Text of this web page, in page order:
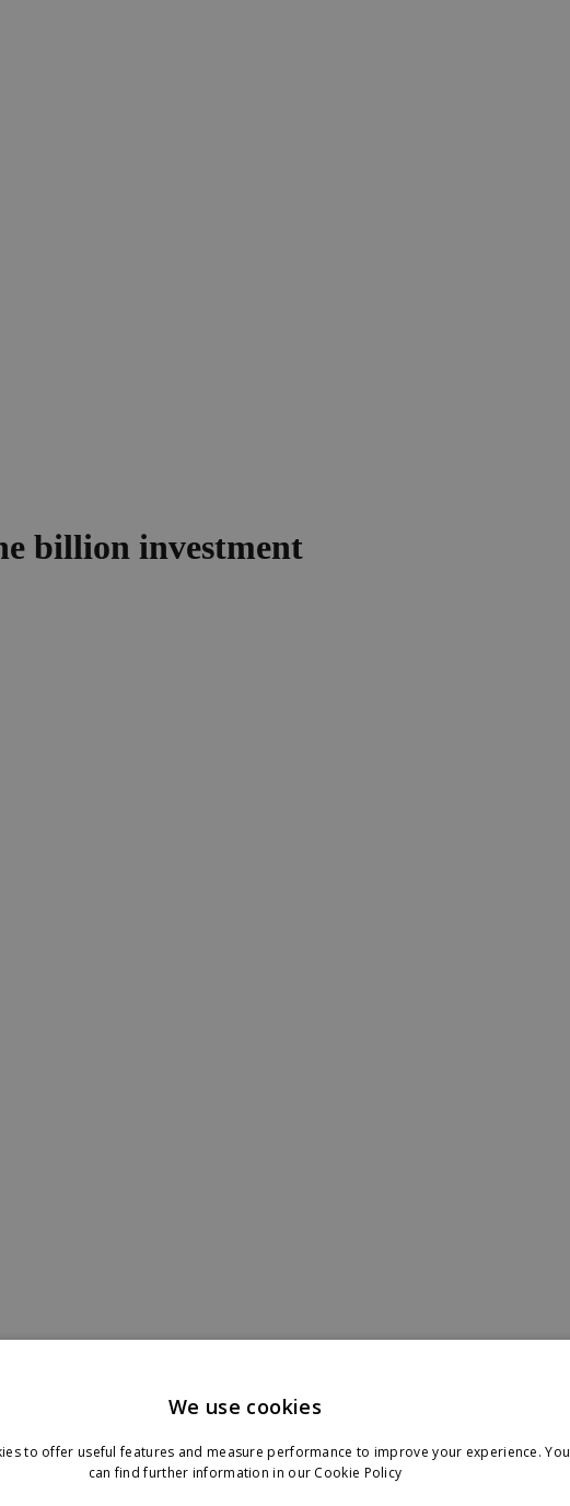
billion investment
in your inbox.We use cookies
to offer useful features and measure performance to improve your experience. You
can find further information in our Cookie Policy